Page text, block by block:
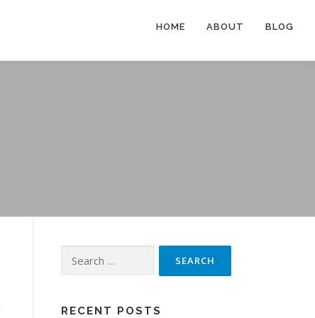
HOME ABOUT BLOG
RECENT POSTS